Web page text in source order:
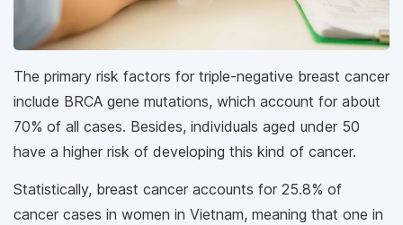
The primary risk factors for triple-negative breast cancer
include BRCA gene mutations, which account for about
70% of all cases. Besides, individuals aged under 50
have a higher risk of developing this kind of cancer.
Statistically, breast cancer accounts for 25.8% of
cancer cases in women in Vietnam, meaning that one in